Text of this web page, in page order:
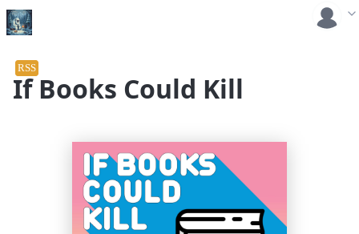
If Books Could Kill
RSS